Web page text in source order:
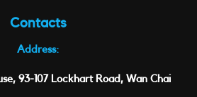
Contacts
Address:
93-107 Lockhart Road, Wan Chai